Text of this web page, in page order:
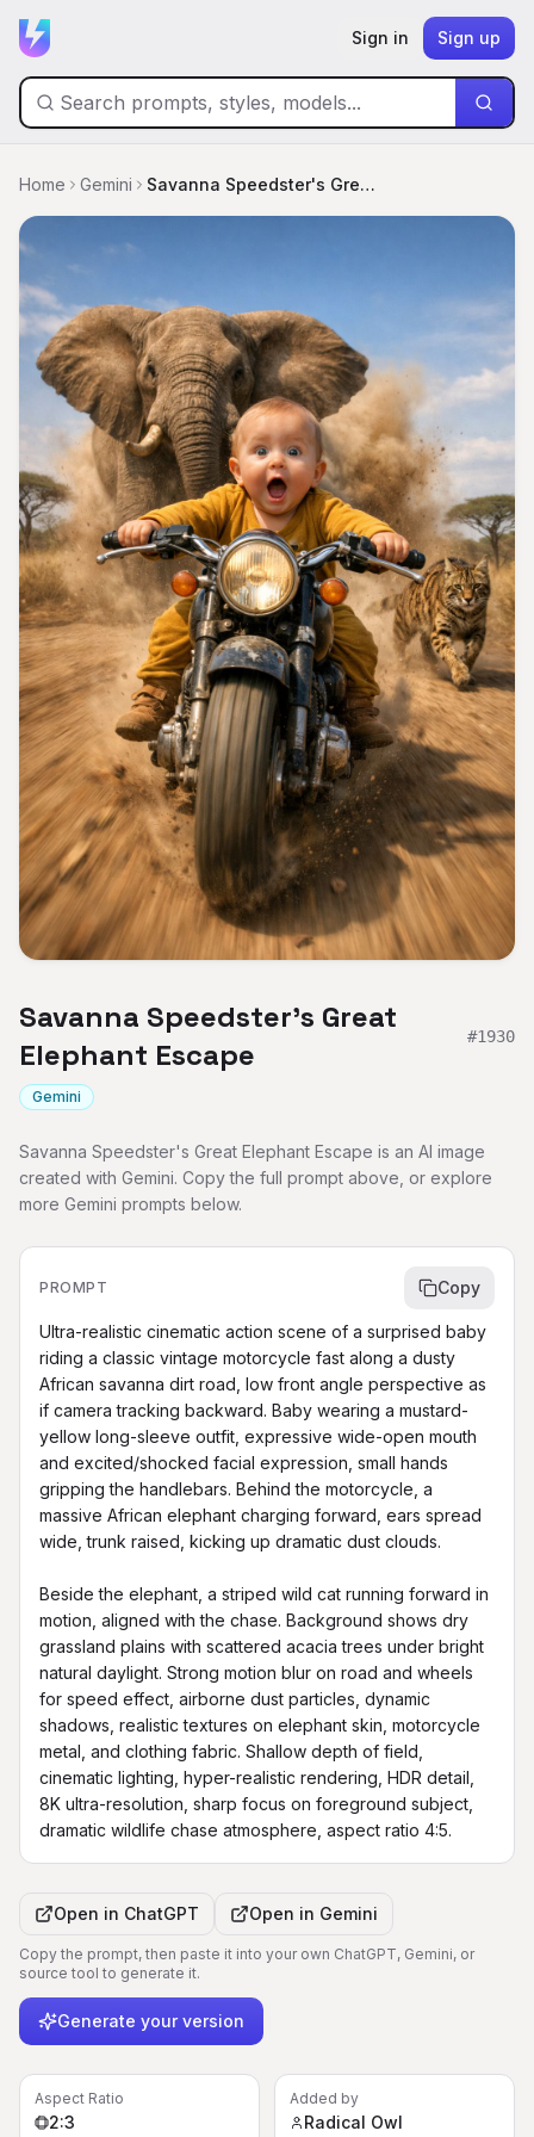
Sign in Sign up
Home Gemini Savanna Speedster's Great Elephant Escape
Savanna Speedster's Great
Elephant Escape
#1930
Gemini
Savanna Speedster's Great Elephant Escape is an AI image
created with Gemini. Copy the full prompt above, or explore
more Gemini prompts below.
PROMPT Copy
Ultra-realistic cinematic action scene of a surprised baby
riding a classic vintage motorcycle fast along a dusty
African savanna dirt road, low front angle perspective as
if camera tracking backward. Baby wearing a mustard-
yellow long-sleeve outfit, expressive wide-open mouth
and excited/shocked facial expression, small hands
gripping the handlebars. Behind the motorcycle, a
massive African elephant charging forward, ears spread
wide, trunk raised, kicking up dramatic dust clouds.
Beside the elephant, a striped wild cat running forward in
motion, aligned with the chase. Background shows dry
grassland plains with scattered acacia trees under bright
natural daylight. Strong motion blur on road and wheels
for speed effect, airborne dust particles, dynamic
shadows, realistic textures on elephant skin, motorcycle
metal, and clothing fabric. Shallow depth of field,
cinematic lighting, hyper-realistic rendering, HDR detail,
8K ultra-resolution, sharp focus on foreground subject,
dramatic wildlife chase atmosphere, aspect ratio 4:5.
Open in ChatGPT Open in Gemini
Copy the prompt, then paste it into your own ChatGPT, Gemini, or
source tool to generate it.
Generate your version
Aspect Ratio
2:3
Added by
Radical Owl